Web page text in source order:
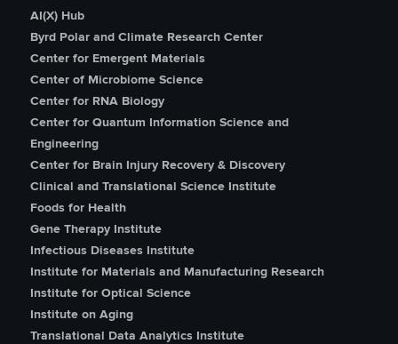
AI(X) Hub
Byrd Polar and Climate Research Center
Center for Emergent Materials
Center of Microbiome Science
Center for RNA Biology
Center for Quantum Information Science and
Engineering
Center for Brain Injury Recovery & Discovery
Clinical and Translational Science Institute
Foods for Health
Gene Therapy Institute
Infectious Diseases Institute
Institute for Materials and Manufacturing Research
Institute for Optical Science
Institute on Aging
Translational Data Analytics Institute